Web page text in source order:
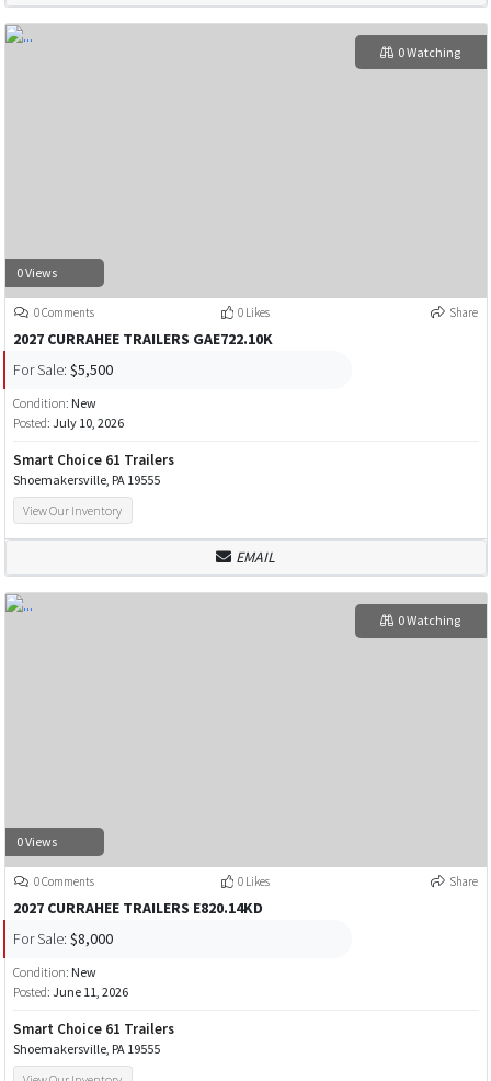
0 Views
0 Watching
0 Comments 0 Likes Share
2027 CURRAHEE TRAILERS GAE722.10K
For Sale: $5,500
Condition: New
Posted: July 10, 2026
Smart Choice 61 Trailers
Shoemakersville, PA 19555
View Our Inventory
EMAIL
0 Views
0 Watching
0 Comments 0 Likes Share
2027 CURRAHEE TRAILERS E820.14KD
For Sale: $8,000
Condition: New
Posted: June 11, 2026
Smart Choice 61 Trailers
Shoemakersville, PA 19555